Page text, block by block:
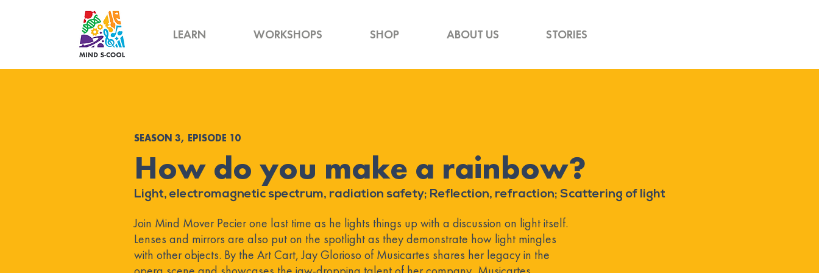
LEARN WORKSHOPS SHOP ABOUT US STORIES
SEASON 3, EPISODE 10
How do you make a rainbow?
Light, electromagnetic spectrum, radiation safety; Reflection, refraction; Scattering of light
Join Mind Mover Pecier one last time as he lights things up with a discussion on light itself.
Lenses and mirrors are also put on the spotlight as they demonstrate how light mingles
with other objects. By the Art Cart, Jay Glorioso of Musicartes shares her legacy in the